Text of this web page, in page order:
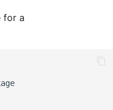
for a